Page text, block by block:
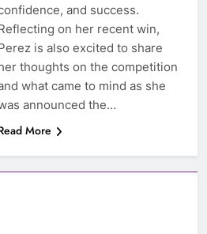
and success.
on her recent win,
is also excited to share
thoughts on the competition
what came to mind as she
announced the…
More